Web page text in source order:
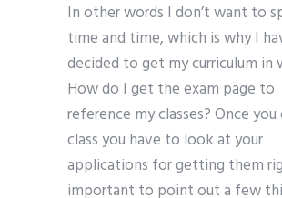
In other words I don’t want to
time and time, which is why I
decided to get my curriculum in
How do I get the exam page to
reference my classes? Once
class you have to look at your
applications for getting them
important to point out a few